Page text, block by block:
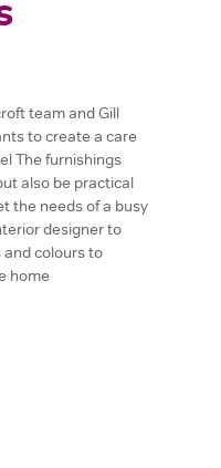
team and Gill
to create a care
The furnishings
also be practical
the needs of a busy
designer to
and colours to
home